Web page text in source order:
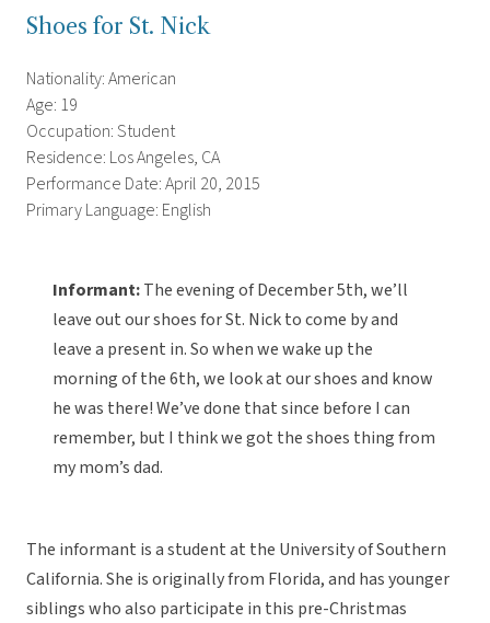
Shoes for St. Nick
Nationality: American
Age: 19
Occupation: Student
Residence: Los Angeles, CA
Performance Date: April 20, 2015
Primary Language: English
Informant:The evening of December 5th, we’ll
leave out our shoes for St. Nick to come by and
leave a present in. So when we wake up the
morning of the 6th, we look at our shoes and know
he was there! We’ve done that since before I can
remember, but I think we got the shoes thing from
my mom’s dad.
The informant is a student at the University of Southern
California. She is originally from Florida, and has younger
siblings who also participate in this pre-Christmas